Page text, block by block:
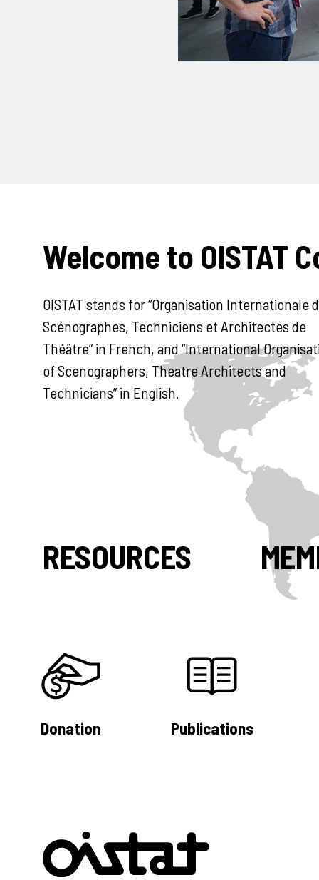
Welcome to OISTAT
OISTAT stands for “Organisation Internationale
Scénographes, Techniciens et Architectes de
Théâtre” in French, and “International
of Scenographers, Theatre Architects and
Technicians” in English.
RESOURCES
Donation Publications